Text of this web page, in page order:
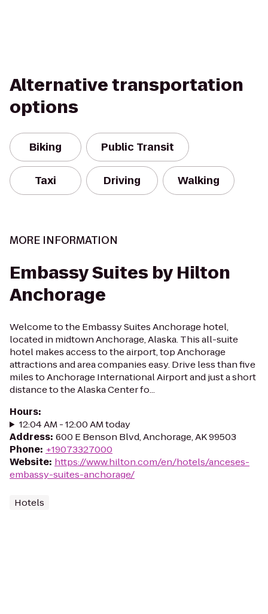
Alternative transportation
options
Biking Public Transit
Taxi Driving Walking
MORE INFORMATION
Embassy Suites by Hilton
Anchorage
Welcome to the Embassy Suites Anchorage hotel,
located in midtown Anchorage, Alaska. This all-suite
hotel makes access to the airport, top Anchorage
attractions and area companies easy. Drive less than five
miles to Anchorage International Airport and just a short
distance to the Alaska Center fo...
Hours:
12:04 AM - 12:00 AM today
Address: 600 E Benson Blvd, Anchorage, AK 99503
Phone: +19073327000
Website: https://www.hilton.com/en/hotels/anceses-
embassy-suites-anchorage/
Hotels